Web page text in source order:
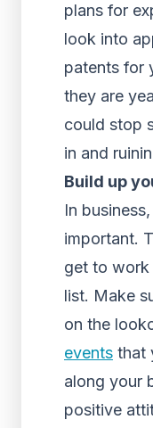
plans for
look into
patents for
they are
could stop
in and
Build up
In
important.
get to
list. Make
on the
events that
along your
positive